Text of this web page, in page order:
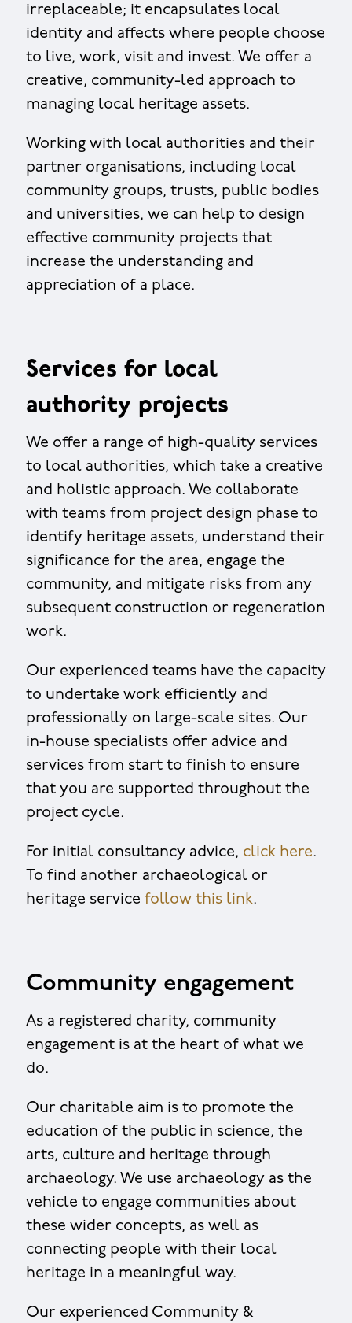
irreplaceable; it encapsulates local
identity and affects where people choose
to live, work, visit and invest. We offer a
creative, community-led approach to
managing local heritage assets.
Working with local authorities and their
partner organisations, including local
community groups, trusts, public bodies
and universities, we can help to design
effective community projects that
increase the understanding and
appreciation of a place.
Services for local
authority projects
We offer a range of high-quality services
to local authorities, which take a creative
and holistic approach. We collaborate
with teams from project design phase to
identify heritage assets, understand their
significance for the area, engage the
community, and mitigate risks from any
subsequent construction or regeneration
work.
Our experienced teams have the capacity
to undertake work efficiently and
professionally on large-scale sites. Our
in-house specialists offer advice and
services from start to finish to ensure
that you are supported throughout the
project cycle.
For initial consultancy advice, click here.
To find another archaeological or
heritage service follow this link.
Community engagement
As a registered charity, community
engagement is at the heart of what we
do.
Our charitable aim is to promote the
education of the public in science, the
arts, culture and heritage through
archaeology. We use archaeology as the
vehicle to engage communities about
these wider concepts, as well as
connecting people with their local
heritage in a meaningful way.
Our experienced Community &